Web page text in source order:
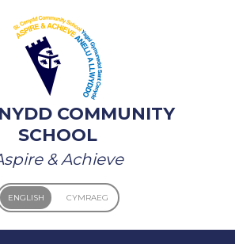
COMMUNITY
SCHOOL
& Achieve
ENGLISH CYMRAEG